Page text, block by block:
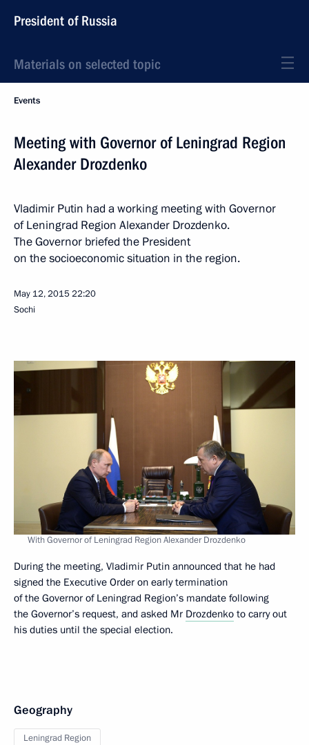
President of Russia
Materials on selected topic
Events
Meeting with Governor of Leningrad Region
Alexander Drozdenko
Vladimir Putin had a working meeting with Governor
of Leningrad Region Alexander Drozdenko.
The Governor briefed the President
on the socioeconomic situation in the region.
May 12, 201522:20
Sochi
With Governor of Leningrad Region Alexander Drozdenko
During the meeting, Vladimir Putin announced that he had
signed the Executive Order on early termination
of the Governor of Leningrad Region’s mandate following
the Governor’s request, and asked Mr Drozdenko to carry out
his duties until the special election.
Geography
Leningrad Region